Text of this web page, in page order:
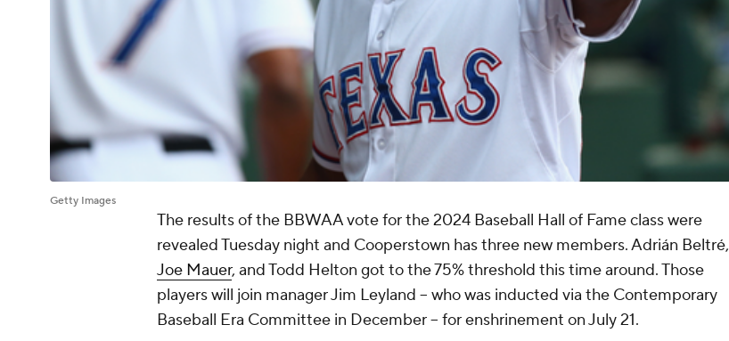
Getty Images
The results of the BBWAA vote for the 2024 Baseball Hall of Fame class were
revealed Tuesday night and Cooperstown has three new members. Adrián Beltré,
Joe Mauer, and Todd Helton got to the 75% threshold this time around. Those
players will join manager Jim Leyland -- who was inducted via the Contemporary
Baseball Era Committee in December -- for enshrinement on July 21.